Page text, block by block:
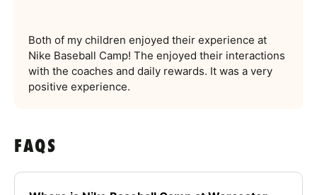
Both of my children enjoyed their experience at
Nike Baseball Camp! The enjoyed their interactions
with the coaches and daily rewards. It was a very
positive experience.
FAQS